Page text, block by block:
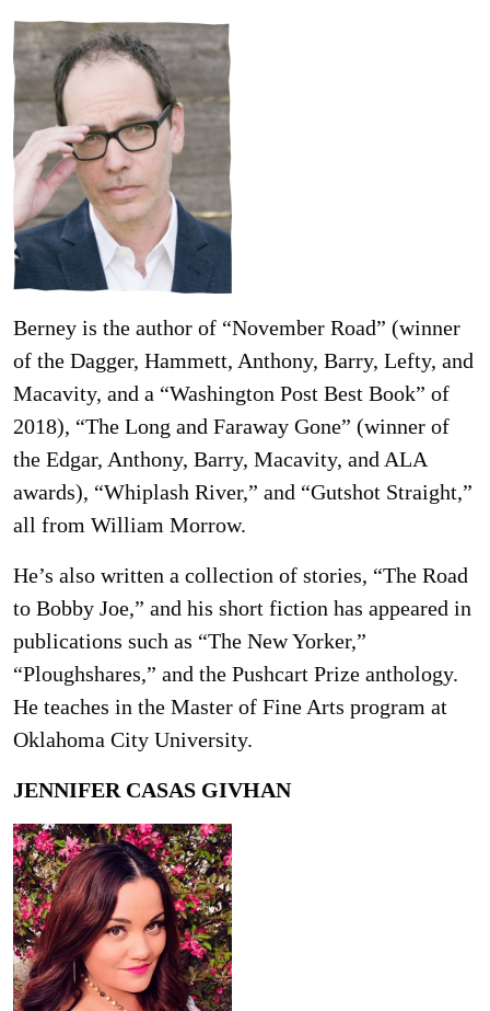
Berney is the author of “November Road” (winner
of the Dagger, Hammett, Anthony, Barry, Lefty, and
Macavity, and a “Washington Post Best Book” of
2018), “The Long and Faraway Gone” (winner of
the Edgar, Anthony, Barry, Macavity, and ALA
awards), “Whiplash River,” and “Gutshot Straight,”
all from William Morrow.
He’s also written a collection of stories, “The Road
to Bobby Joe,” and his short fiction has appeared in
publications such as “The New Yorker,”
“Ploughshares,” and the Pushcart Prize anthology.
He teaches in the Master of Fine Arts program at
Oklahoma City University.
JENNIFER CASAS GIVHAN